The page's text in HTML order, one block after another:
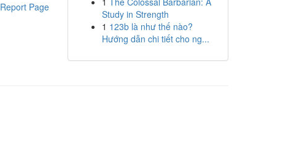
Report Page
Study in Strength
1 123b là như thế nào?
Hướng dẫn chi tiết cho ng...